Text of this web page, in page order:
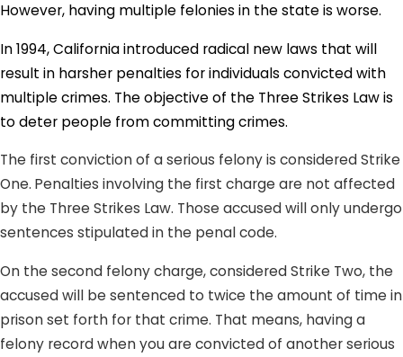
However, having multiple felonies in the state is worse.
In 1994, California introduced radical new laws that will
result in harsher penalties for individuals convicted with
multiple crimes. The objective of the Three Strikes Law is
to deter people from committing crimes.
The first conviction of a serious felony is considered Strike
One. Penalties involving the first charge are not affected
by the Three Strikes Law. Those accused will only undergo
sentences stipulated in the penal code.
On the second felony charge, considered Strike Two, the
accused will be sentenced to twice the amount of time in
prison set forth for that crime. That means, having a
felony record when you are convicted of another serious